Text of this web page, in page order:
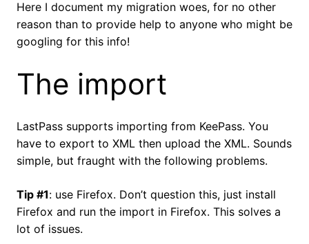
Here I document my migration woes, for no other
reason than to provide help to anyone who might be
googling for this info!
The import
LastPass supports importing from KeePass. You
have to export to XML then upload the XML. Sounds
simple, but fraught with the following problems.
Tip #1: use Firefox. Don’t question this, just install
Firefox and run the import in Firefox. This solves a
lot of issues.